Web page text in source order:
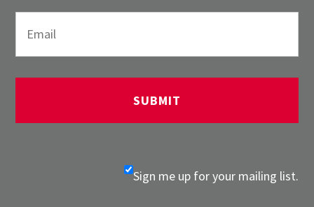
Sign me up for your mailing list.